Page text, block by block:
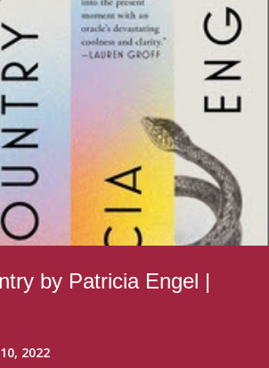
by Patricia Engel |
2022